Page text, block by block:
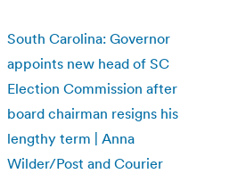
South Carolina: Governor
appoints new head of SC
Election Commission after
board chairman resigns his
lengthy term | Anna
Wilder/Post and Courier